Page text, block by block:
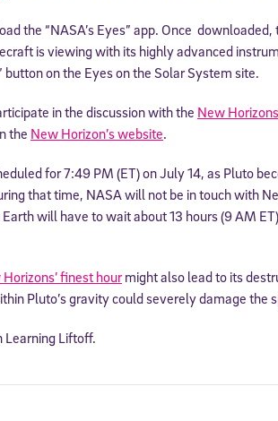
the “NASA’s Eyes” app. Once
is viewing with its highly advanced
on the Eyes on the Solar System site.
in the discussion with the New
the New Horizon’s website.
for 7:49 PM (ET) on July 14, as Pluto
that time, NASA will not be in touch with
will have to wait about 13 hours (9 AM
finest hourmight also lead to its
Pluto’s gravity could severely damage the
Learning Liftoff.